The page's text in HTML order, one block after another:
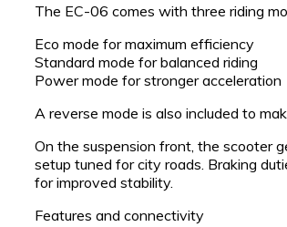
The EC-06 comes with three riding
Eco mode for maximum efficiency
Standard mode for balanced riding
Power mode for stronger acceleration
A reverse mode is also included to
On the suspension front, the scooter
setup tuned for city roads. Braking
for improved stability.
Features and connectivity